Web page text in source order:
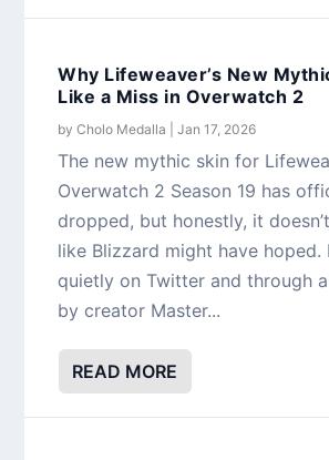
Why Lifeweaver’s New
Like a Miss in Overwatch 2
byCholo Medalla |Jan 17, 2026
The new mythic skin for
Overwatch 2 Season 19 has
dropped, but honestly, it
like Blizzard might have hoped.
quietly on Twitter and through
by creator Master...
READ MORE